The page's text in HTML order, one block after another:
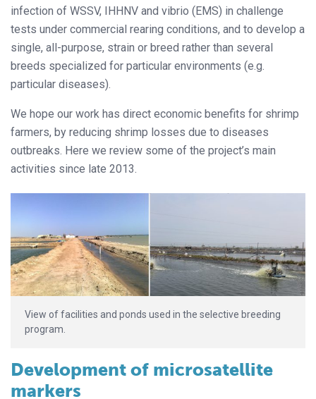
infection of WSSV, IHHNV and vibrio (EMS) in challenge
tests under commercial rearing conditions, and to develop a
single, all-purpose, strain or breed rather than several
breeds specialized for particular environments (e.g.
particular diseases).
We hope our work has direct economic benefits for shrimp
farmers, by reducing shrimp losses due to diseases
outbreaks. Here we review some of the project’s main
activities since late 2013.
View of facilities and ponds used in the selective breeding
program.
Development of microsatellite
markers